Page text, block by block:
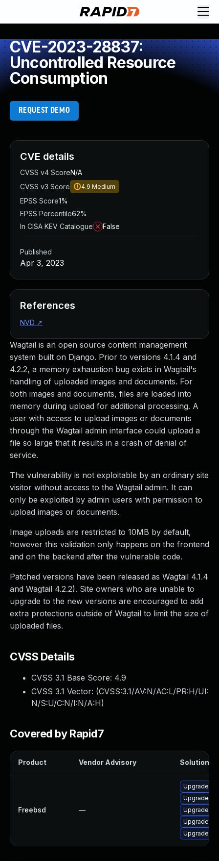
CVE-2023-28837:
Uncontrolled Resource
Consumption
REQUEST DEMO
Wagtail is an open source content management
system built on Django. Prior to versions 4.1.4 and
4.2.2, a memory exhaustion bug exists in Wagtail's
handling of uploaded images and documents. For
both images and documents, files are loaded into
memory during upload for additional processing. A
user with access to upload images or documents
through the Wagtail admin interface could upload a
file so large that it results in a crash of denial of
service.
The vulnerability is not exploitable by an ordinary site
visitor without access to the Wagtail admin. It can
only be exploited by admin users with permission to
upload images or documents.
Image uploads are restricted to 10MB by default,
however this validation only happens on the frontend
and on the backend after the vulnerable code.
Patched versions have been released as Wagtail 4.1.4
and Wagtail 4.2.2). Site owners who are unable to
upgrade to the new versions are encouraged to add
extra protections outside of Wagtail to limit the size of
uploaded files.
CVSS Details
CVSS 3.1 Base Score: 4.9
CVSS 3.1 Vector: (CVSS:3.1/AV:N/AC:L/PR:H/UI:
N/S:U/C:N/I:N/A:H)
Covered by Rapid7
Product Vendor Advisory Solution
Freebsd —
Upgrade
Upgrade
Upgrade
Upgrade
Upgrade
CVE details
CVSS v4 ScoreN/A
CVSS v3 Score
4.9 Medium
EPSS Score1%
EPSS Percentile62%
In CISA KEV Catalogue
False
Published
Apr 3, 2023
References
NVD ↗